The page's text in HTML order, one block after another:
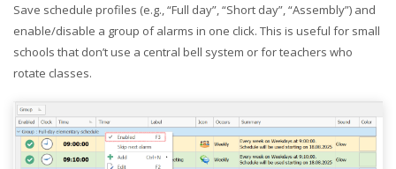
Save schedule profiles (e.g., “Full day”, “Short day”, “Assembly”) and
enable/disable a group of alarms in one click. This is useful for small
schools that don’t use a central bell system or for teachers who
rotate classes.